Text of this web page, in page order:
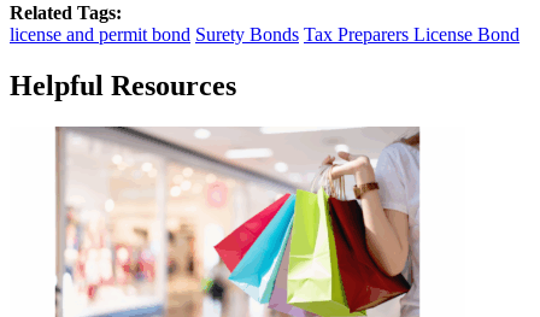
Related Tags:
license and permit bond Surety Bonds Tax Preparers License Bond
Helpful Resources